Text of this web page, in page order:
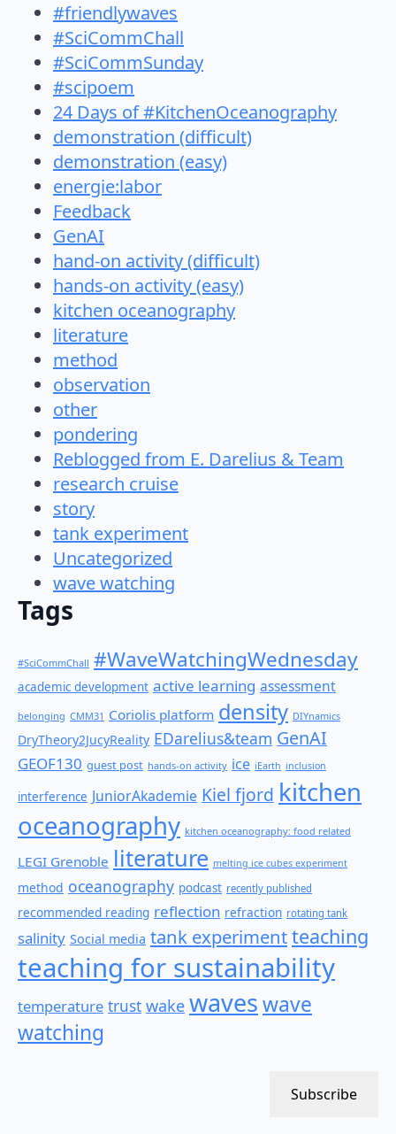
#friendlywaves
#SciCommChall
#SciCommSunday
#scipoem
24 Days of #KitchenOceanography
demonstration (difficult)
demonstration (easy)
energie:labor
Feedback
GenAI
hand-on activity (difficult)
hands-on activity (easy)
kitchen oceanography
literature
method
observation
other
pondering
Reblogged from E. Darelius & Team
research cruise
story
tank experiment
Uncategorized
wave watching
Tags
#SciCommChall #WaveWatchingWednesday
academic development active learning assessment
belonging CMM31 Coriolis platform density DIYnamics
DryTheory2JucyReality EDarelius&team GenAI
GEOF130 guest post hands-on activity ice iEarth inclusion
interference JuniorAkademie Kiel fjord kitchen
oceanography kitchen oceanography: food related
LEGI Grenoble literature melting ice cubes experiment
method oceanography podcast recently published
recommended reading reflection refraction rotating tank
salinity Social media tank experimentteaching
teaching for sustainability
temperature trust wake waveswave
watching
Subscribe